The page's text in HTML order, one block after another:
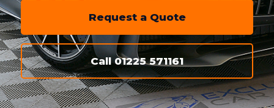
Request a Quote
Call 01225 571161